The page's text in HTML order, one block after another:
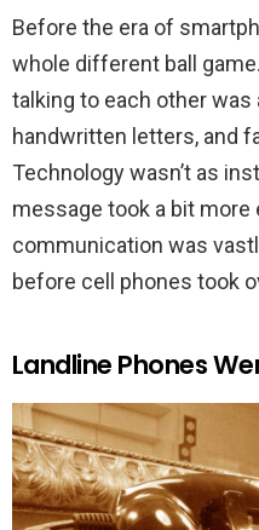
Before the era of
whole different ball
talking to each other was
handwritten letters, and
Technology wasn’t as
message took a bit
communication was
before cell phones took
Landline Phones